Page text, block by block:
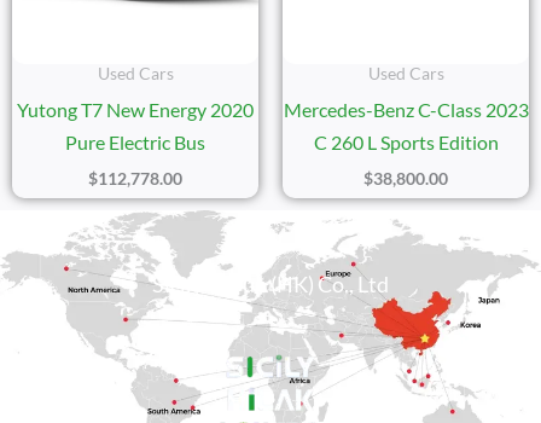
Used Cars
Yutong T7 New Energy 2020
Pure Electric Bus
$112,778.00
Used Cars
Mercedes-Benz C-Class 2023
C 260 L Sports Edition
$38,800.00
Sicily Group (HK) Co., Ltd